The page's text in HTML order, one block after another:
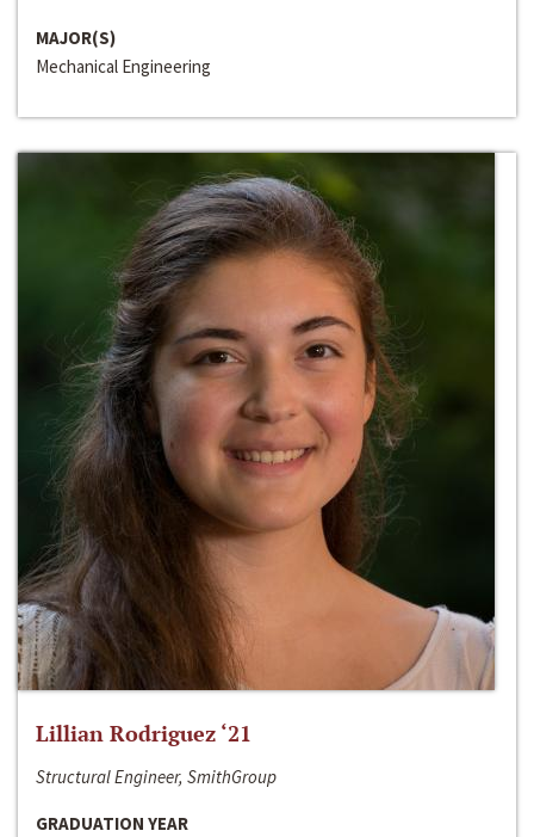
MAJOR(S)
Mechanical Engineering
Lillian Rodriguez ‘21
Structural Engineer, SmithGroup
GRADUATION YEAR